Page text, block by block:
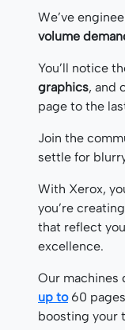
We’ve
volume
You’ll notice
graphics, and
page to the
Join the
settle for
With Xerox,
you’re creating
that reflect
excellence.
Our machines
up to60
boosting your